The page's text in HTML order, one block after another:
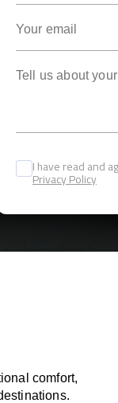
I have read and
Privacy Policy
comfort,